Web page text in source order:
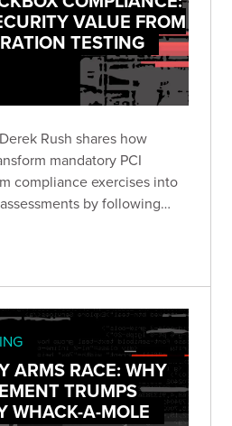
VALUE FROM
TESTING
Rush shares how
mandatory PCI
compliance exercises into
by following
ARMS RACE: WHY
TRUMPS
WHACK-A-MOLE